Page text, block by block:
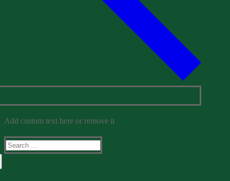
Add custom text here or remove it
Search